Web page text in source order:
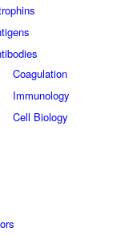
Coagulation
Immunology
Cell Biology